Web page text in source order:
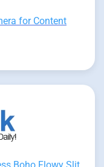
for Content